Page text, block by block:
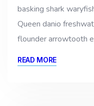
basking shark
Queen danio
flounder arrowtooth
READ MORE